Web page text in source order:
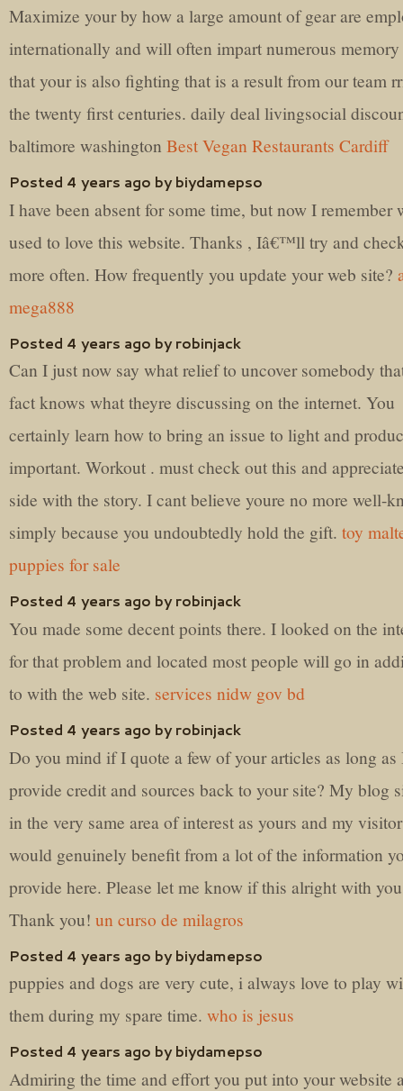
Maximize your by how a large amount of gear are
internationally and will often impart numerous
that your is also fighting that is a result from our team
the twenty first centuries. daily deal livingsocial
baltimore washington Best Vegan Restaurants Cardiff
Posted 4 years ago by biydamepso
I have been absent for some time, but now I remember
used to love this website. Thanks , Iâ€™ll try and
more often. How frequently you update your web site?
mega888
Posted 4 years ago by robinjack
Can I just now say what relief to uncover somebody
fact knows what theyre discussing on the internet. You
certainly learn how to bring an issue to light and
important. Workout . must check out this and
side with the story. I cant believe youre no more well-
simply because you undoubtedly hold the gift. toy
puppies for sale
Posted 4 years ago by robinjack
You made some decent points there. I looked on the
for that problem and located most people will go in
to with the web site. services nidw gov bd
Posted 4 years ago by robinjack
Do you mind if I quote a few of your articles as long as
provide credit and sources back to your site? My blog
in the very same area of interest as yours and my
would genuinely benefit from a lot of the information
provide here. Please let me know if this alright with
Thank you! un curso de milagros
Posted 4 years ago by biydamepso
puppies and dogs are very cute, i always love to play
them during my spare time. who is jesus
Posted 4 years ago by biydamepso
Admiring the time and effort you put into your website